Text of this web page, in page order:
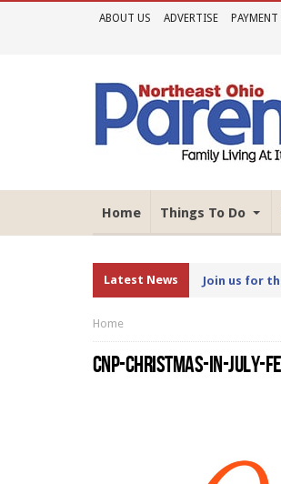
ABOUT US ADVERTISE PAYMENT
Home Things To Do
Latest News Join us for
Home
CNP-CHRISTMAS-IN-JULY-